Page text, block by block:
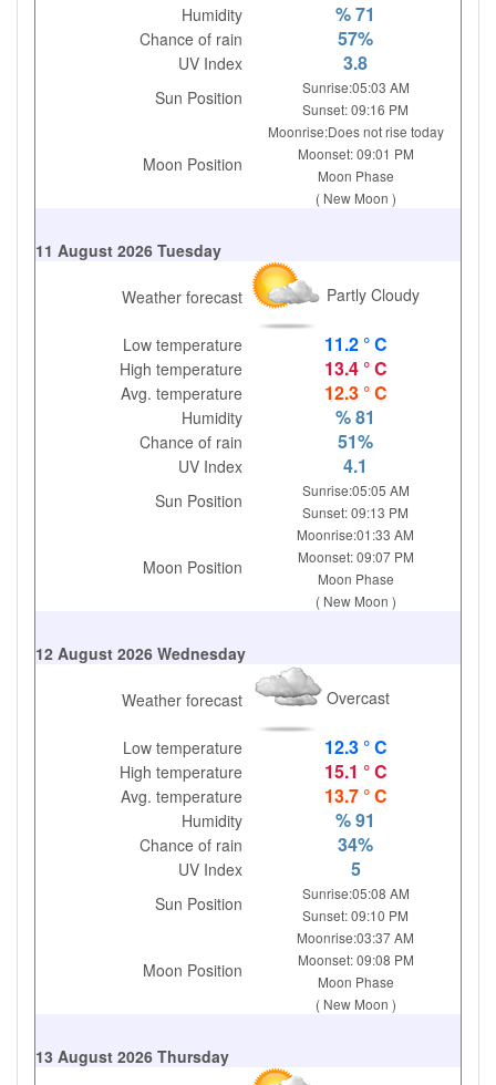
Humidity % 71
Chance of rain 57%
UV Index 3.8
Sun Position
Sunrise:05:03 AM
Sunset: 09:16 PM
Moon Position
Moonrise:Does not rise today
Moonset: 09:01 PM
Moon Phase
( New Moon )
11 August 2026 Tuesday
Weather forecast Partly Cloudy
Low temperature 11.2 ° C
High temperature 13.4 ° C
Avg. temperature 12.3 ° C
Humidity % 81
Chance of rain 51%
UV Index 4.1
Sun Position
Sunrise:05:05 AM
Sunset: 09:13 PM
Moon Position
Moonrise:01:33 AM
Moonset: 09:07 PM
Moon Phase
( New Moon )
12 August 2026 Wednesday
Weather forecast Overcast
Low temperature 12.3 ° C
High temperature 15.1 ° C
Avg. temperature 13.7 ° C
Humidity % 91
Chance of rain 34%
UV Index 5
Sun Position
Sunrise:05:08 AM
Sunset: 09:10 PM
Moon Position
Moonrise:03:37 AM
Moonset: 09:08 PM
Moon Phase
( New Moon )
13 August 2026 Thursday